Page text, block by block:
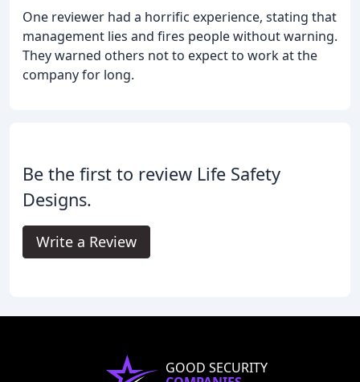
One reviewer had a horrific experience, stating that
management lies and fires people without warning.
They warned others not to expect to work at the
company for long.
Be the first to review Life Safety
Designs.
Write a Review
GOOD SECURITY